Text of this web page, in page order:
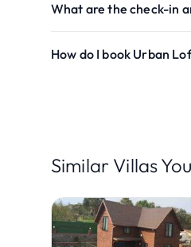
What are the check-in
How do I book Urban
Similar Villas